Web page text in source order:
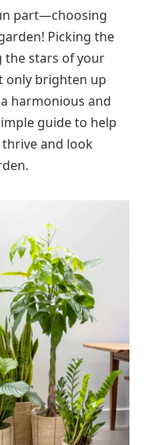
part—choosing
Picking the
the stars of your
only brighten up
harmonious and
guide to help
and look